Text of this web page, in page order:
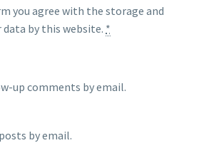
you agree with the storage and
by this website. *
up comments by email.
by email.